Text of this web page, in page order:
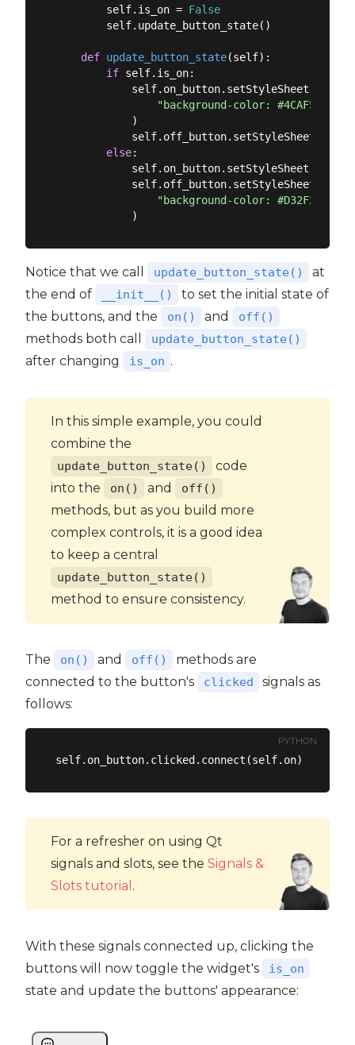
        self.is_on =
False
        self.update_button_state()
def update_button_state(self):
if self.is_on:
            self.on_button.setStyleSheet(
"background-color: #4CAF50;
            )
            self.off_button.setStyleSheet(
else:
            self.on_button.setStyleSheet(
            self.off_button.setStyleSheet(
"background-color: #D32F2F;
Notice that we call update_button_state()
at
the end of
__init__()
to set the initial state of
the buttons, and the
on() and off()
methods both call update_button_state()
after changing is_on .
In this simple example, you could
combine the
update_button_state()
code
into the
on() and off()
methods, but as you build more
complex controls, it is a good idea
to keep a central
update_button_state()
method to ensure consistency.
The on() and off()
methods are
connected to the button's
clicked
signals as
follows:
PYTHON
For a refresher on using Qt
signals and slots, see the Signals &
Slots tutorial .
With these signals connected up, clicking the
buttons will now toggle the widget's
is_on
state and update the buttons' appearance: